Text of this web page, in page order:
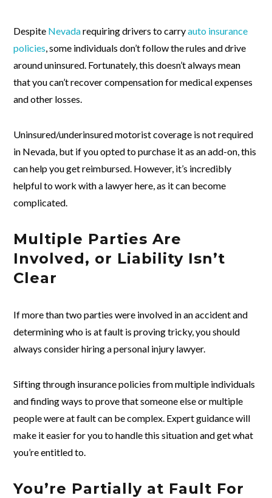
Despite Nevadarequiring drivers to carryauto insurance
policies , some individuals don’t follow the rules and drive
around uninsured. Fortunately, this doesn’t always mean
that you can’t recover compensation for medical expenses
and other losses.
Uninsured/underinsured motorist coverage is not required
in Nevada, but if you opted to purchase it as an add-on, this
can help you get reimbursed. However, it’s incredibly
helpful to work with a lawyer here, as it can become
complicated.
Multiple Parties Are
Involved, or Liability Isn’t
Clear
If more than two parties were involved in an accident and
determining who is at fault is proving tricky, you should
always consider hiring a personal injury lawyer.
Sifting through insurance policies from multiple individuals
and finding ways to prove that someone else or multiple
people were at fault can be complex. Expert guidance will
make it easier for you to handle this situation and get what
you’re entitled to.
You’re Partially at Fault For